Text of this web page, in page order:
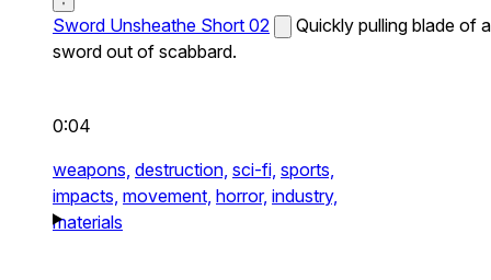
Sword Unsheathe Short 02
Quickly pulling blade of a
sword out of scabbard.
0:04
weapons, destruction, sci-fi, sports,
impacts, movement, horror, industry,
materials